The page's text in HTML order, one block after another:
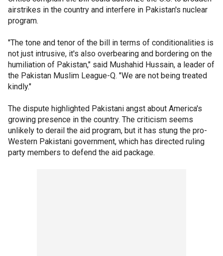
airstrikes in the country and interfere in Pakistan's nuclear
program.
"The tone and tenor of the bill in terms of conditionalities is
not just intrusive, it's also overbearing and bordering on the
humiliation of Pakistan," said Mushahid Hussain, a leader of
the Pakistan Muslim League-Q. "We are not being treated
kindly."
The dispute highlighted Pakistani angst about America's
growing presence in the country. The criticism seems
unlikely to derail the aid program, but it has stung the pro-
Western Pakistani government, which has directed ruling
party members to defend the aid package.